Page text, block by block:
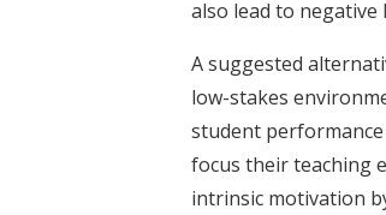
also lead to negative
A suggested
low-stakes
student
focus their teaching
intrinsic motivation